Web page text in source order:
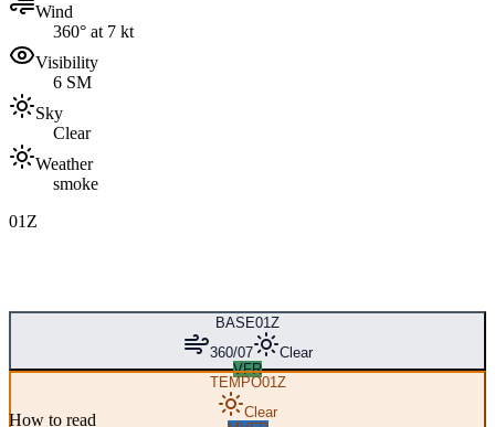
Wind
360° at 7 kt
Visibility
6 SM
Sky
Clear
Weather
smoke
01Z
BASE01Z
360/07
Clear
VFR
TEMPO01Z
Clear
How to read